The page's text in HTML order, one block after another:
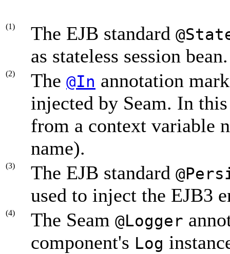
(1) The EJB standard
as stateless session bean.
(2) The @In annotation
injected by Seam. In
from a context variable
name).
(3) The EJB standard
used to inject the EJB3
(4) The Seam @Logger
component's Log